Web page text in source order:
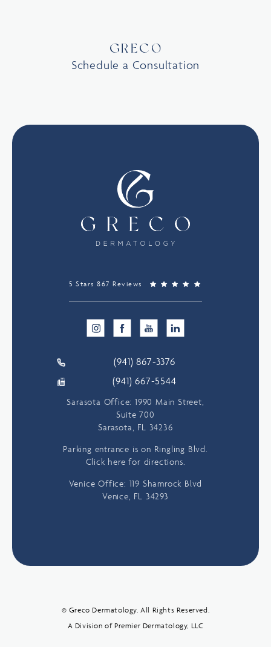
Schedule a Consultation
5 Stars 867 Reviews
(941) 867-3376
(941) 667-5544
Sarasota Office: 1990 Main Street,
Suite 700
Sarasota, FL 34236
Parking entrance is on Ringling Blvd.
Click here for directions.
Venice Office: 119 Shamrock Blvd
Venice, FL 34293
© Greco Dermatology. All Rights Reserved.
A Division of Premier Dermatology, LLC